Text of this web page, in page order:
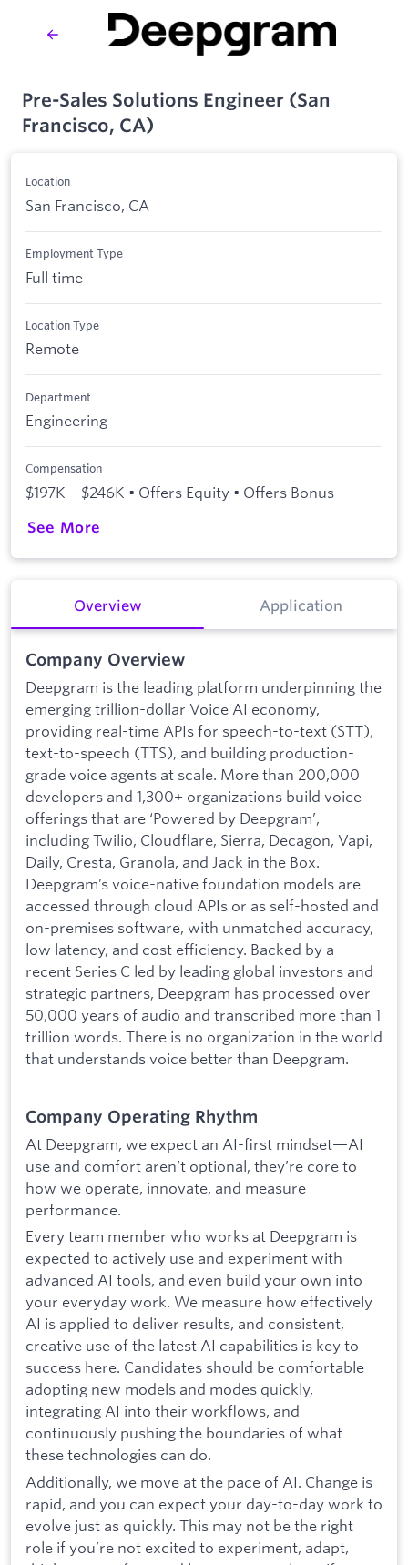
Pre-Sales Solutions Engineer (San
Francisco, CA)
Location
San Francisco, CA
Employment Type
Full time
Location Type
Remote
Department
Engineering
Compensation
$197K – $246K • Offers Equity • Offers Bonus
See More
Overview Application
Company Overview
Deepgram is the leading platform underpinning the
emerging trillion-dollar Voice AI economy,
providing real-time APIs for speech-to-text (STT),
text-to-speech (TTS), and building production-
grade voice agents at scale. More than 200,000
developers and 1,300+ organizations build voice
offerings that are ‘Powered by Deepgram’,
including Twilio, Cloudflare, Sierra, Decagon, Vapi,
Daily, Cresta, Granola, and Jack in the Box.
Deepgram’s voice-native foundation models are
accessed through cloud APIs or as self-hosted and
on-premises software, with unmatched accuracy,
low latency, and cost efficiency. Backed by a
recent Series C led by leading global investors and
strategic partners, Deepgram has processed over
50,000 years of audio and transcribed more than 1
trillion words. There is no organization in the world
that understands voice better than Deepgram.
Company Operating Rhythm
At Deepgram, we expect an AI-first mindset—AI
use and comfort aren’t optional, they’re core to
how we operate, innovate, and measure
performance.
Every team member who works at Deepgram is
expected to actively use and experiment with
advanced AI tools, and even build your own into
your everyday work. We measure how effectively
AI is applied to deliver results, and consistent,
creative use of the latest AI capabilities is key to
success here. Candidates should be comfortable
adopting new models and modes quickly,
integrating AI into their workflows, and
continuously pushing the boundaries of what
these technologies can do.
Additionally, we move at the pace of AI. Change is
rapid, and you can expect your day-to-day work to
evolve just as quickly. This may not be the right
role if you’re not excited to experiment, adapt,